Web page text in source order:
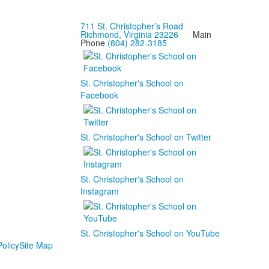
711 St. Christopher’s Road
Richmond, Virginia 23226Main
Phone (804) 282-3185
St. Christopher's School on
Facebook
St. Christopher's School on Twitter
St. Christopher's School on
Instagram
St. Christopher's School on YouTube
Site Map